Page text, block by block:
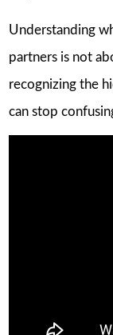
Understanding
partners is not
recognizing the
can stop